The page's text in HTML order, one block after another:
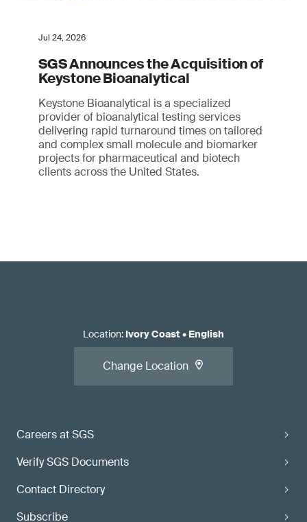
Jul 24, 2026
SGS Announces the Acquisition of
Keystone Bioanalytical
Keystone Bioanalytical is a specialized
provider of bioanalytical testing services
delivering rapid turnaround times on tailored
and complex small molecule and biomarker
projects for pharmaceutical and biotech
clients across the United States.
Careers at SGS
Verify SGS Documents
Contact Directory
Subscribe
Location: Ivory Coast• English
Change Location